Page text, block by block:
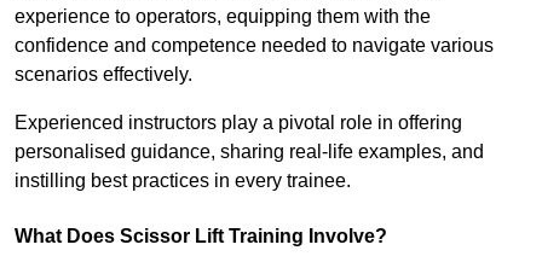
experience to operators, equipping them with the
confidence and competence needed to navigate various
scenarios effectively.
Experienced instructors play a pivotal role in offering
personalised guidance, sharing real-life examples, and
instilling best practices in every trainee.
What Does Scissor Lift Training Involve?